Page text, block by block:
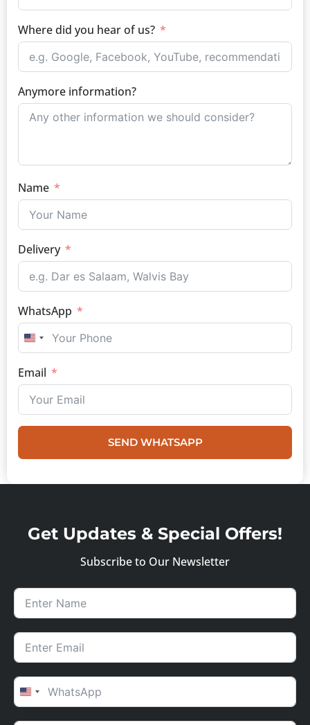
Where did you hear of us?
Anymore information?
Name
Delivery
WhatsApp
UNITED STATES +1
Email
SEND WHATSAPP
Get Updates & Special Offers!
Subscribe to Our Newsletter
UNITED STATES +1